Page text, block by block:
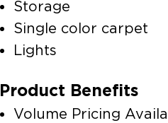
Storage
Single color carpet
Lights
Product Benefits
Volume Pricing